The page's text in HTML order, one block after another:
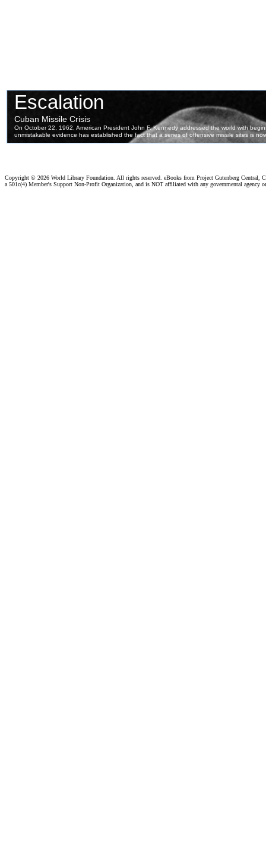
Copyright © 2026 World Library Foundation. All rights reserved. eBooks from Project Gutenberg Central,
a 501c(4) Member's Support Non-Profit Organization, and is NOT affiliated with any governmental agency